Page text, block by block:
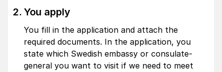
You apply
You fill in the application and attach the
required documents. In the application, you
state which Swedish embassy or consulate-
general you want to visit if we need to meet